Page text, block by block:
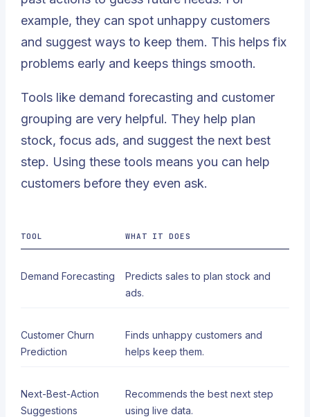
example, they can spot unhappy customers
and suggest ways to keep them. This helps fix
problems early and keeps things smooth.
Tools like demand forecasting and customer
grouping are very helpful. They help plan
stock, focus ads, and suggest the next best
step. Using these tools means you can help
customers before they even ask.
TOOL WHAT IT DOES
Demand Forecasting
Predicts sales to plan stock and
ads.
Customer Churn
Prediction
Finds unhappy customers and
helps keep them.
Next-Best-Action
Suggestions
Recommends the best next step
using live data.